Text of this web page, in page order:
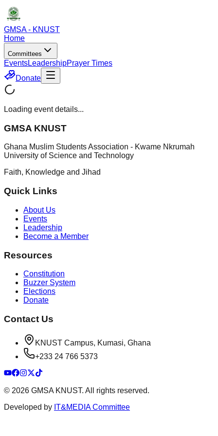
GMSA - KNUST
Home
Committees
EventsLeadershipPrayer Times
Donate
Loading event details...
GMSA KNUST
Ghana Muslim Students Association - Kwame Nkrumah
University of Science and Technology
Faith, Knowledge and Jihad
Quick Links
About Us
Events
Leadership
Become a Member
Resources
Constitution
Buzzer System
Elections
Donate
Contact Us
KNUST Campus, Kumasi, Ghana
+233 24 766 5373
© 2026 GMSA KNUST. All rights reserved.
Developed by IT&MEDIA Committee